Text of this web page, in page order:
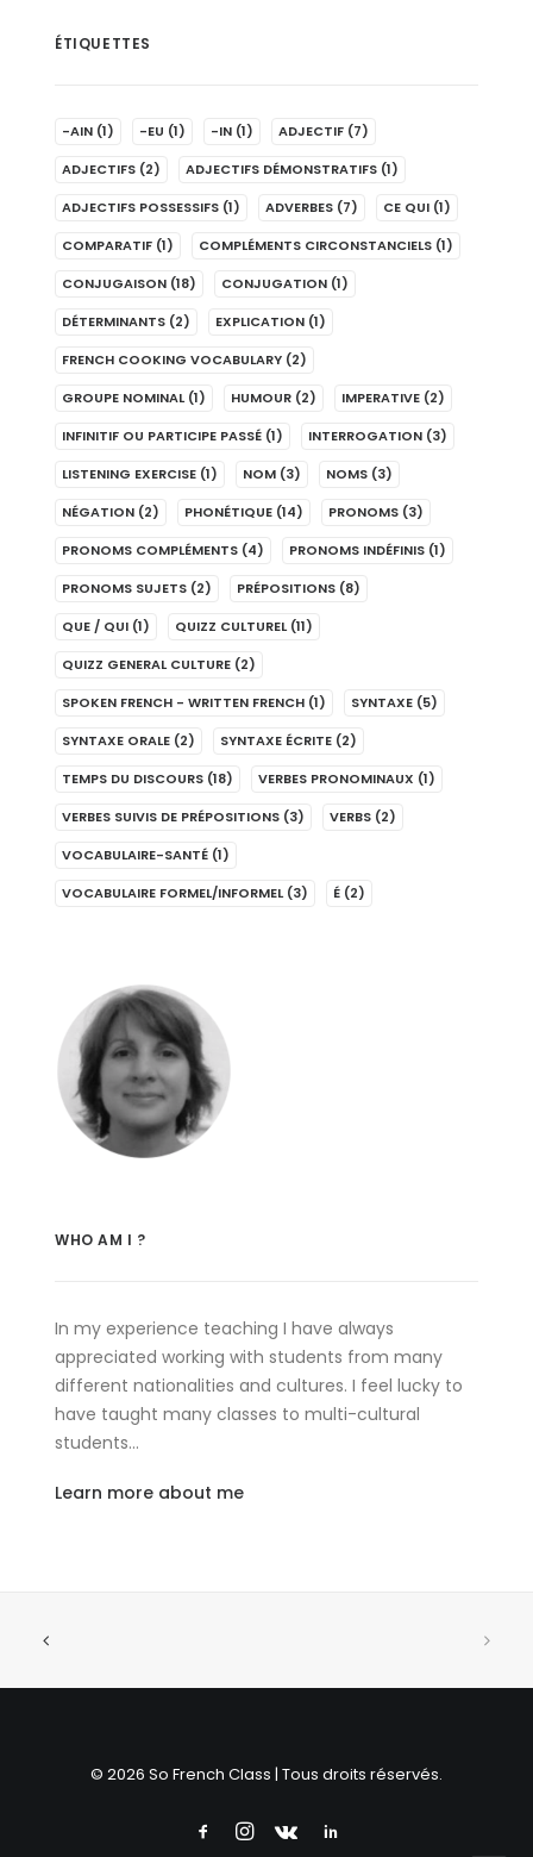
ÉTIQUETTES
-AIN (1) -EU (1) -IN (1) ADJECTIF (7)
ADJECTIFS (2) ADJECTIFS DÉMONSTRATIFS (1)
ADJECTIFS POSSESSIFS (1) ADVERBES (7) CE QUI (1)
COMPARATIF (1) COMPLÉMENTS CIRCONSTANCIELS (1)
CONJUGAISON (18) CONJUGATION (1)
DÉTERMINANTS (2) EXPLICATION (1)
FRENCH COOKING VOCABULARY (2)
GROUPE NOMINAL (1) HUMOUR (2) IMPERATIVE (2)
INFINITIF OU PARTICIPE PASSÉ (1) INTERROGATION (3)
LISTENING EXERCISE (1) NOM (3) NOMS (3)
NÉGATION (2) PHONÉTIQUE (14) PRONOMS (3)
PRONOMS COMPLÉMENTS (4) PRONOMS INDÉFINIS (1)
PRONOMS SUJETS (2) PRÉPOSITIONS (8)
QUE / QUI (1) QUIZZ CULTUREL (11)
QUIZZ GENERAL CULTURE (2)
SPOKEN FRENCH - WRITTEN FRENCH (1) SYNTAXE (5)
SYNTAXE ORALE (2) SYNTAXE ÉCRITE (2)
TEMPS DU DISCOURS (18) VERBES PRONOMINAUX (1)
VERBES SUIVIS DE PRÉPOSITIONS (3) VERBS (2)
VOCABULAIRE-SANTÉ (1)
VOCABULAIRE FORMEL/INFORMEL (3) É (2)
WHO AM I ?
In my experience teaching I have always
appreciated working with students from many
different nationalities and cultures. I feel lucky to
have taught many classes to multi-cultural
students…
Learn more about me
© 2026 So French Class | Tous droits réservés.